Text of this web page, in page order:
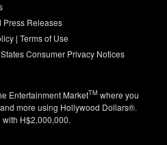
Press Releases
| Terms of Use
Consumer Privacy Notices
Entertainment MarketTM where you
more using Hollywood Dollars®.
H$2,000,000.